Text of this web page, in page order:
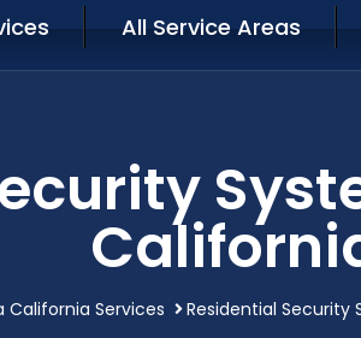
All Service Areas
California Services Residential Security